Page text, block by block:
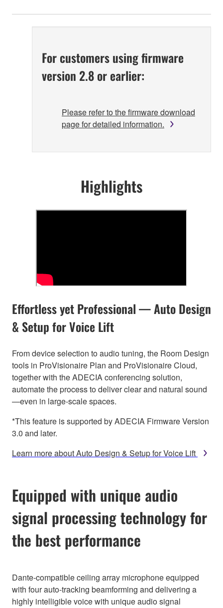
For customers using firmware
version 2.8 or earlier:
Please refer to the firmware download
page for detailed information.
Highlights
Effortless yet Professional — Auto Design
& Setup for Voice Lift
From device selection to audio tuning, the Room Design
tools in ProVisionaire Plan and ProVisionaire Cloud,
together with the ADECIA conferencing solution,
automate the process to deliver clear and natural sound
—even in large-scale spaces.
*This feature is supported by ADECIA Firmware Version
3.0 and later.
Learn more about Auto Design & Setup for Voice Lift
Equipped with unique audio
signal processing technology for
the best performance
Dante-compatible ceiling array microphone equipped
with four auto-tracking beamforming and delivering a
highly intelligible voice with unique audio signal